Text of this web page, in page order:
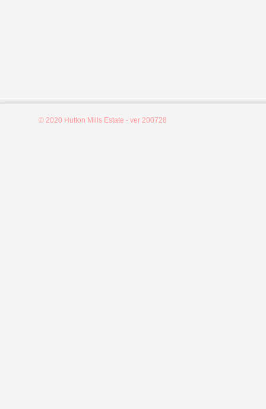
© 2020 Hutton Mills Estate - ver 200728